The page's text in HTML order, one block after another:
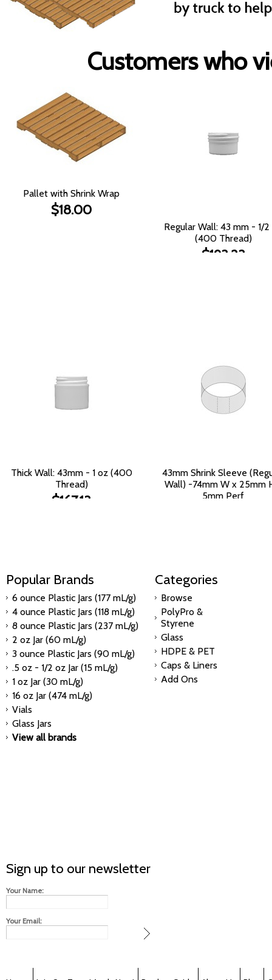
Customers who
Pallet with Shrink Wrap
$18.00
Regular Wall: 43 mm - 1/
(400 Thread)
$193.23
Thick Wall: 43mm - 1 oz (400
Thread)
$167.13
43mm Shrink Sleeve
Wall) -74mm W x 25mm
5mm Perf
Popular Brands
6 ounce Plastic Jars (177 mL/g)
4 ounce Plastic Jars (118 mL/g)
8 ounce Plastic Jars (237 mL/g)
2 oz Jar (60 mL/g)
3 ounce Plastic Jars (90 mL/g)
.5 oz - 1/2 oz Jar (15 mL/g)
1 oz Jar (30 mL/g)
16 oz Jar (474 mL/g)
Vials
Glass Jars
View all brands
Categories
Browse
PolyPro &
Styrene
Glass
HDPE & PET
Caps & Liners
Add Ons
Sign up to our newsletter
Your Name:
Your Email: